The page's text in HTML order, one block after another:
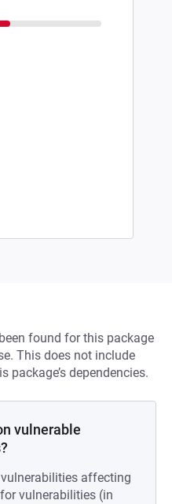
found for this package
This does not include
dependencies.
vulnerable
affecting
vulnerabilities (in